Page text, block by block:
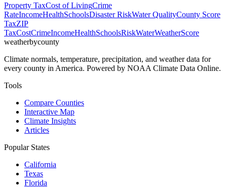
Property TaxCost of LivingCrime
RateIncomeHealthSchoolsDisaster RiskWater QualityCounty Score
TaxZIP
TaxCostCrimeIncomeHealthSchoolsRiskWaterWeatherScore
weatherbycounty
Climate normals, temperature, precipitation, and weather data for
every county in America. Powered by NOAA Climate Data Online.
Tools
Compare Counties
Interactive Map
Climate Insights
Articles
Popular States
California
Texas
Florida